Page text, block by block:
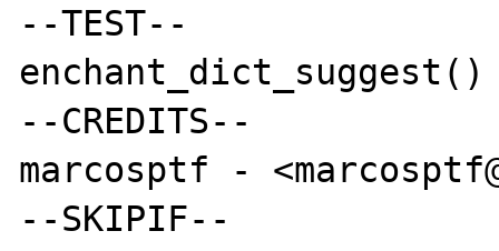
--TEST--
--CREDITS--
marcosptf -
--SKIPIF--